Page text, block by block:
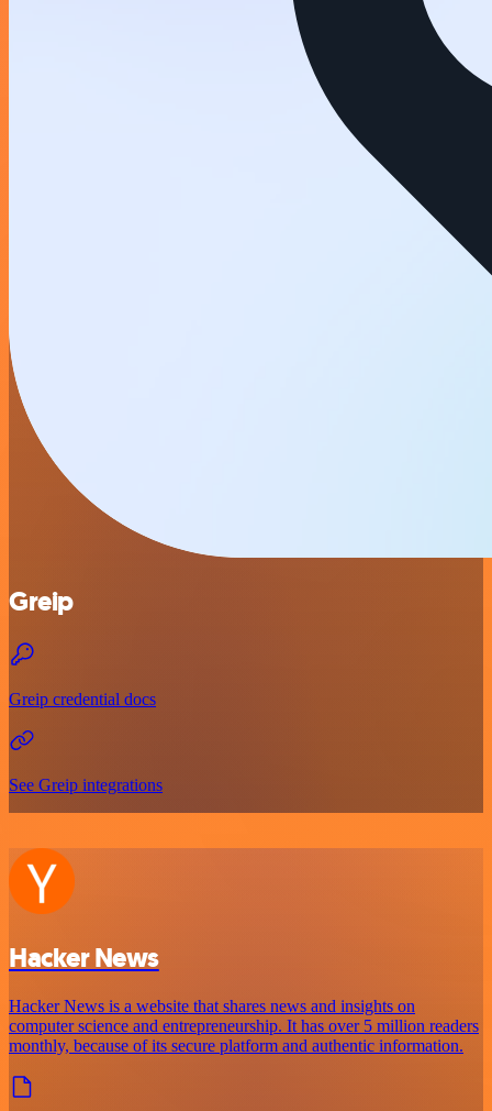
Greip
Greip credential docs
See Greip integrations
Hacker News
Hacker News is a website that shares news and insights on
computer science and entrepreneurship. It has over 5 million readers
monthly, because of its secure platform and authentic information.